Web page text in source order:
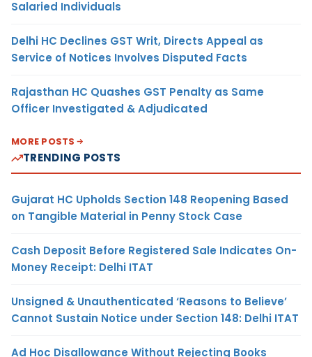
Salaried Individuals
Delhi HC Declines GST Writ, Directs Appeal as
Service of Notices Involves Disputed Facts
Rajasthan HC Quashes GST Penalty as Same
Officer Investigated & Adjudicated
MORE POSTS
TRENDING POSTS
Gujarat HC Upholds Section 148 Reopening Based
on Tangible Material in Penny Stock Case
Cash Deposit Before Registered Sale Indicates On-
Money Receipt: Delhi ITAT
Unsigned & Unauthenticated ‘Reasons to Believe’
Cannot Sustain Notice under Section 148: Delhi ITAT
Ad Hoc Disallowance Without Rejecting Books